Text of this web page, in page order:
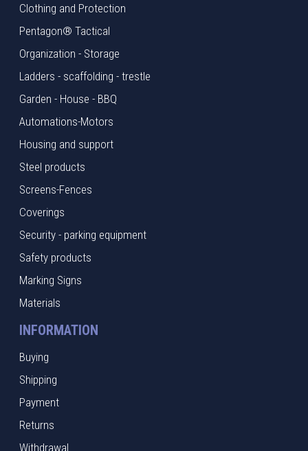
Clothing and Protection
Pentagon® Tactical
Organization - Storage
Ladders - scaffolding - trestle
Garden - House - BBQ
Automations-Motors
Housing and support
Steel products
Screens-Fences
Coverings
Security - parking equipment
Safety products
Marking Signs
Materials
INFORMATION
Buying
Shipping
Payment
Returns
Withdrawal